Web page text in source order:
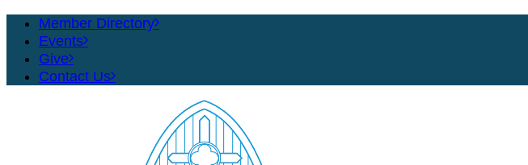
Member Directory
Events
Give
Contact Us